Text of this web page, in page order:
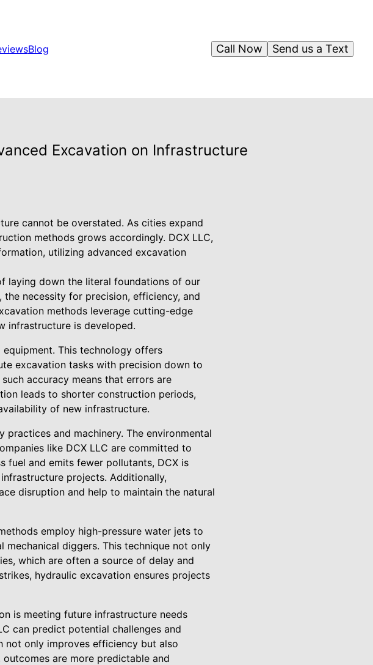
Blog Send us a Text
Call Now
Excavation on Infrastructure
cannot be overstated. As cities expand
methods grows accordingly. DCX LLC,
utilizing advanced excavation
laying down the literal foundations of our
necessity for precision, efficiency, and
methods leverage cutting-edge
infrastructure is developed.
This technology offers
excavation tasks with precision down to
accuracy means that errors are
leads to shorter construction periods,
of new infrastructure.
and machinery. The environmental
like DCX LLC are committed to
fuel and emits fewer pollutants, DCX is
projects. Additionally,
disruption and help to maintain the natural
employ high-pressure water jets to
diggers. This technique not only
which are often a source of delay and
hydraulic excavation ensures projects
is meeting future infrastructure needs
can predict potential challenges and
not only improves efficiency but also
are more predictable and